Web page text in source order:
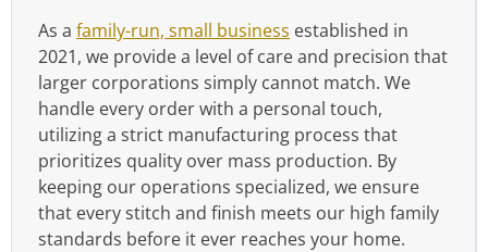
As a family-run, small business established in
2021, we provide a level of care and precision that
larger corporations simply cannot match. We
handle every order with a personal touch,
utilizing a strict manufacturing process that
prioritizes quality over mass production. By
keeping our operations specialized, we ensure
that every stitch and finish meets our high family
standards before it ever reaches your home.